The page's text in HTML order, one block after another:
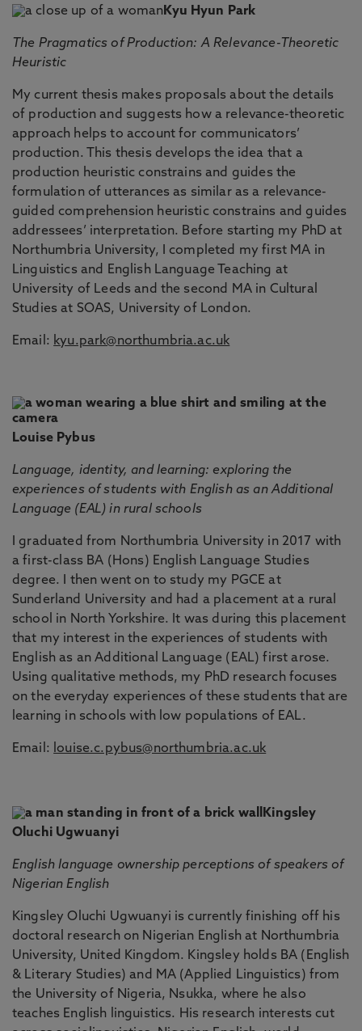
Kyu Hyun Park
The Pragmatics of Production: A Relevance-Theoretic
Heuristic
My current thesis makes proposals about the details
of production and suggests how a relevance-theoretic
approach helps to account for communicators’
production. This thesis develops the idea that a
production heuristic constrains and guides the
formulation of utterances as similar as a relevance-
guided comprehension heuristic constrains and guides
addressees’ interpretation. Before starting my PhD at
Northumbria University, I completed my first MA in
Linguistics and English Language Teaching at
University of Leeds and the second MA in Cultural
Studies at SOAS, University of London.
Email: kyu.park@northumbria.ac.uk
Louise Pybus
Language, identity, and learning: exploring the
experiences of students with English as an Additional
Language (EAL) in rural schools
I graduated from Northumbria University in 2017 with
a first-class BA (Hons) English Language Studies
degree. I then went on to study my PGCE at
Sunderland University and had a placement at a rural
school in North Yorkshire. It was during this placement
that my interest in the experiences of students with
English as an Additional Language (EAL) first arose.
Using qualitative methods, my PhD research focuses
on the everyday experiences of these students that are
learning in schools with low populations of EAL.
Email: louise.c.pybus@northumbria.ac.uk
Kingsley
Oluchi Ugwuanyi
English language ownership perceptions of speakers of
Nigerian English
Kingsley Oluchi Ugwuanyi is currently finishing off his
doctoral research on Nigerian English at Northumbria
University, United Kingdom. Kingsley holds BA (English
& Literary Studies) and MA (Applied Linguistics) from
the University of Nigeria, Nsukka, where he also
teaches English linguistics. His research interests cut